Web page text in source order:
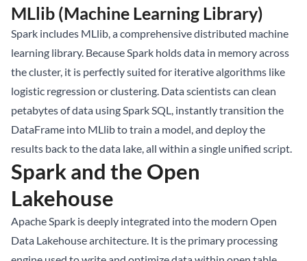
MLlib (Machine Learning Library)
Spark includes MLlib, a comprehensive distributed machine
learning library. Because Spark holds data in memory across
the cluster, it is perfectly suited for iterative algorithms like
logistic regression or clustering. Data scientists can clean
petabytes of data using Spark SQL, instantly transition the
DataFrame into MLlib to train a model, and deploy the
results back to the data lake, all within a single unified script.
Spark and the Open
Lakehouse
Apache Spark is deeply integrated into the modern Open
Data Lakehousearchitecture. It is the primary processing